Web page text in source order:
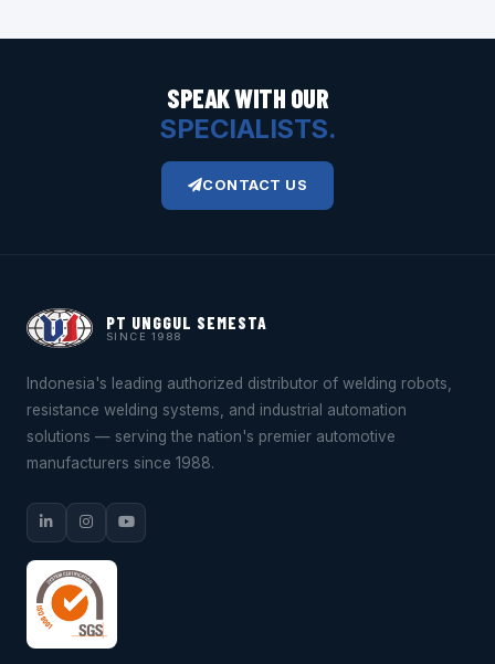
SPEAK WITH OUR
SPECIALISTS.
CONTACT US
PT UNGGUL SEMESTA
SINCE 1988
Indonesia's leading authorized distributor of welding robots,
resistance welding systems, and industrial automation
solutions — serving the nation's premier automotive
manufacturers since 1988.